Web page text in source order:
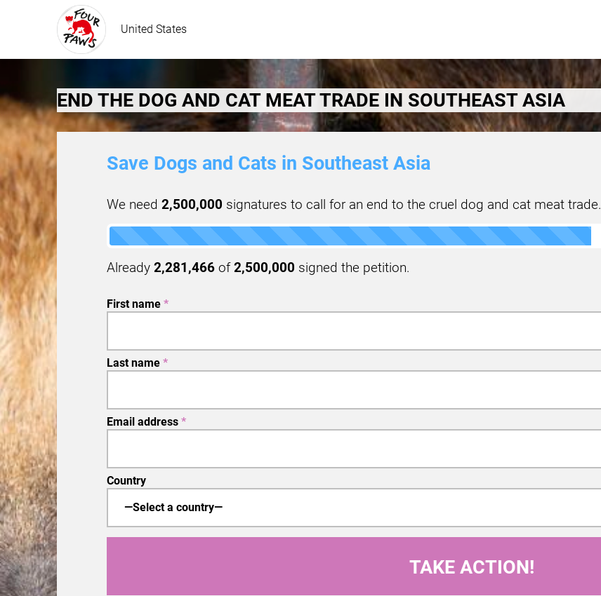
United States
END THE DOG AND CAT MEAT TRADE IN SOUTHEAST ASIA
Save Dogs and Cats in Southeast Asia
We need 2,500,000 signatures to call for an end to the cruel dog and cat meat trade.
Already 2,281,466of2,500,000 signed the petition.
First name *
Last name *
Email address *
Country